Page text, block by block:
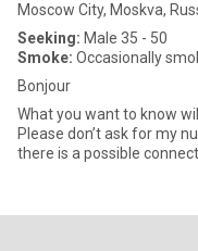
Moscow City, Moskva,
Seeking: Male 35 - 50
Smoke: Occasionally
Bonjour
What you want to know
Please don’t ask for my
there is a possible